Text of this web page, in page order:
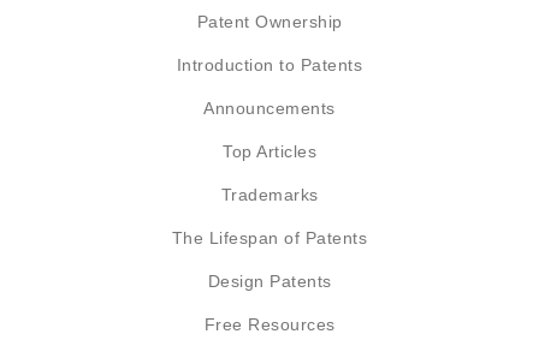
Patent Ownership
Introduction to Patents
Announcements
Top Articles
Trademarks
The Lifespan of Patents
Design Patents
Free Resources